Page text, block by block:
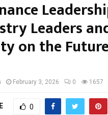
Leaders
on the
February 3, 2026 0 1657
0